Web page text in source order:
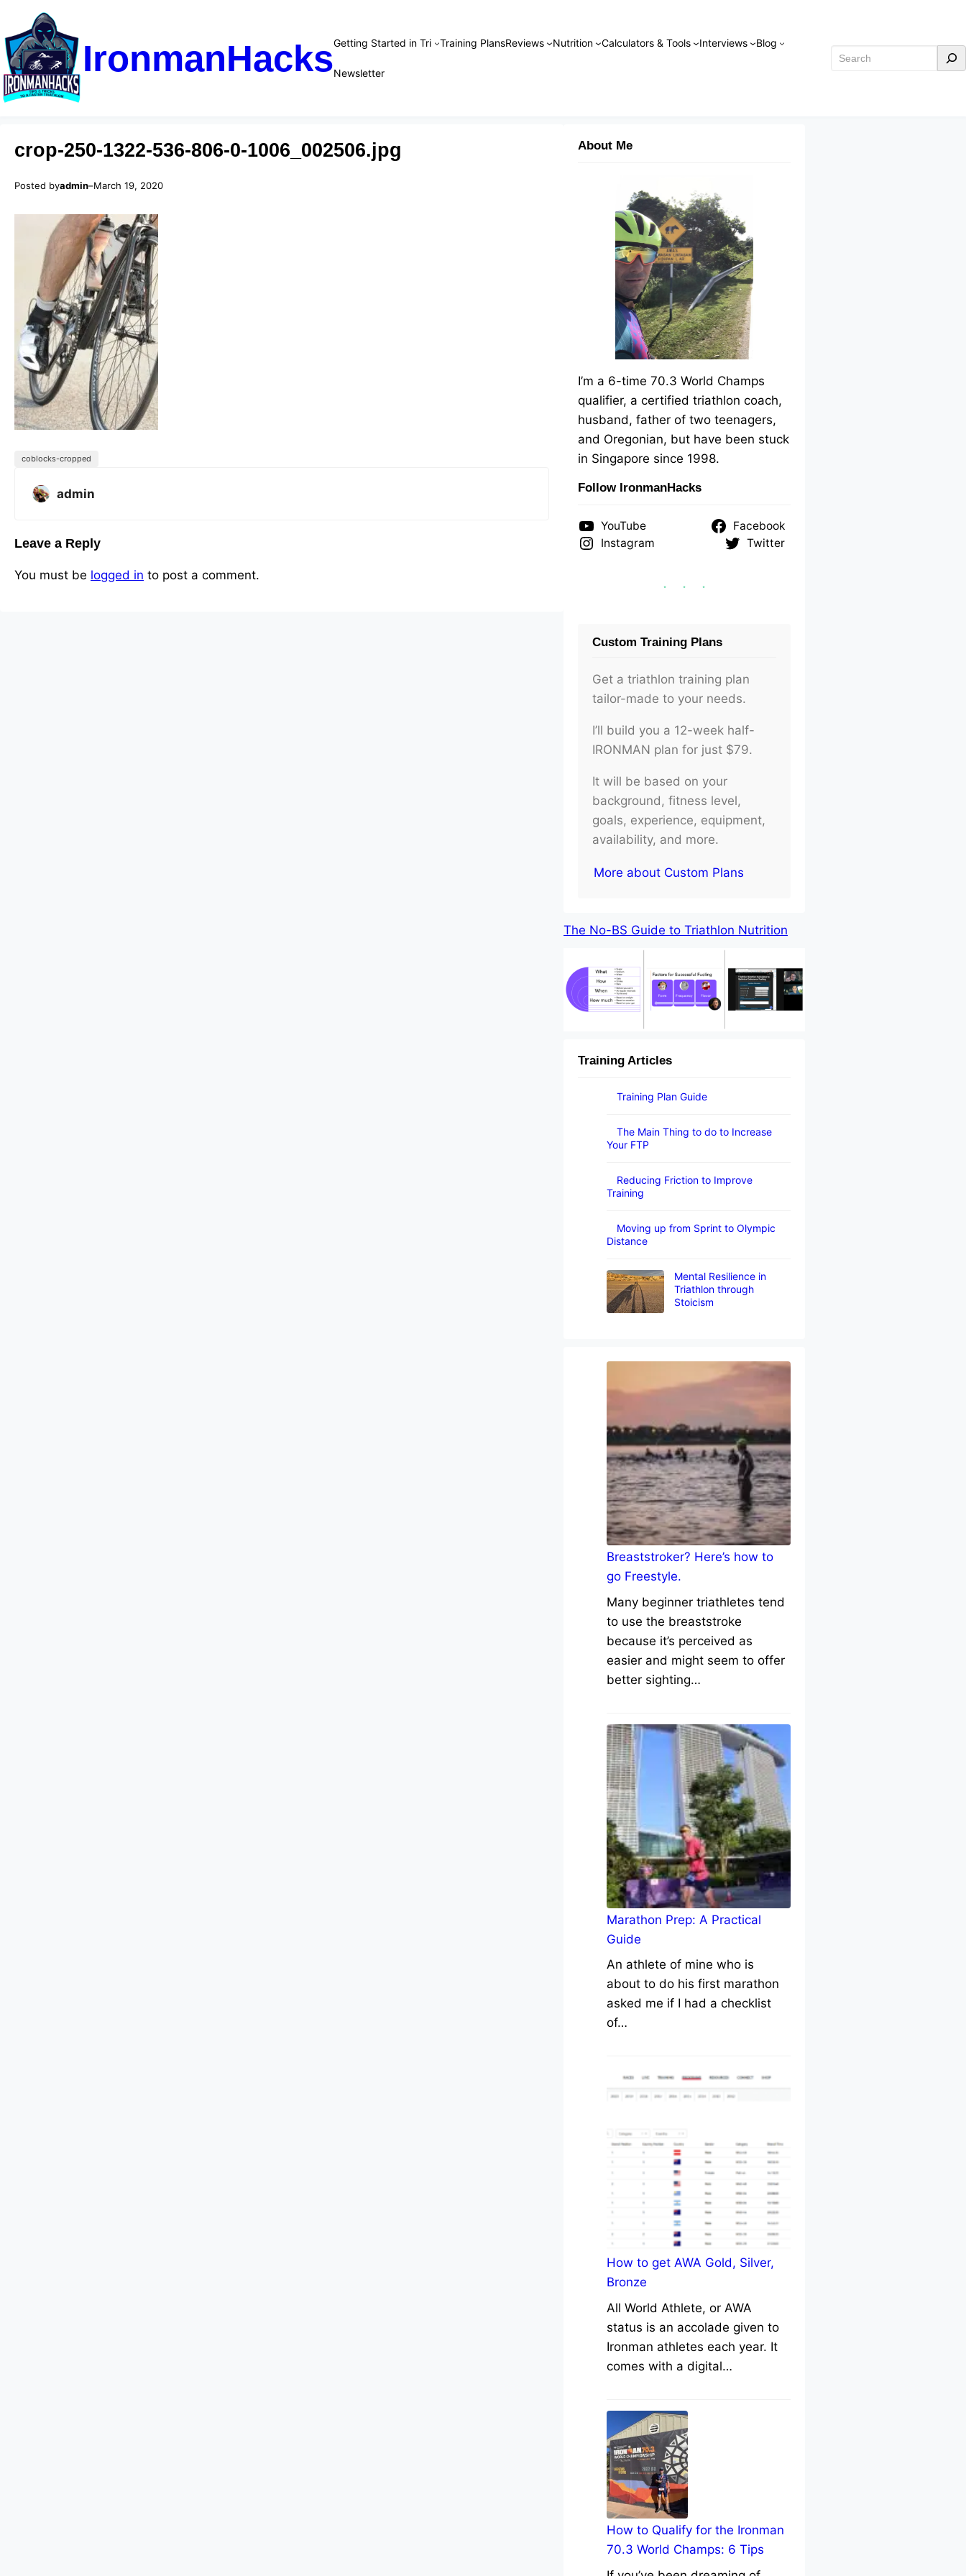
IronmanHacksGetting Started in Tri Training PlansReviews Nutrition Calculators & Tools Interviews Blog
Newsletter
Search
crop-250-1322-536-806-0-1006_002506.jpg
Posted byadmin–March 19, 2020
coblocks-cropped
admin
Leave a Reply
You must be logged in to post a comment.
About Me
I’m a 6-time 70.3 World Champs
qualifier, a certified triathlon coach,
husband, father of two teenagers,
and Oregonian, but have been stuck
in Singapore since 1998.
Follow IronmanHacks
YouTube
Facebook
Instagram
Twitter
Custom Training Plans
Get a triathlon training plan
tailor-made to your needs.
I’ll build you a 12-week half-
IRONMAN plan for just $79.
It will be based on your
background, fitness level,
goals, experience, equipment,
availability, and more.
More about Custom Plans
The No-BS Guide to Triathlon Nutrition
Training Articles
Training Plan Guide
The Main Thing to do to Increase
Your FTP
Reducing Friction to Improve
Training
Moving up from Sprint to Olympic
Distance
Mental Resilience in
Triathlon through
Stoicism
Breaststroker? Here’s how to
go Freestyle.
Many beginner triathletes tend
to use the breaststroke
because it’s perceived as
easier and might seem to offer
better sighting…
Marathon Prep: A Practical
Guide
An athlete of mine who is
about to do his first marathon
asked me if I had a checklist
of…
How to get AWA Gold, Silver,
Bronze
All World Athlete, or AWA
status is an accolade given to
Ironman athletes each year. It
comes with a digital…
How to Qualify for the Ironman
70.3 World Champs: 6 Tips